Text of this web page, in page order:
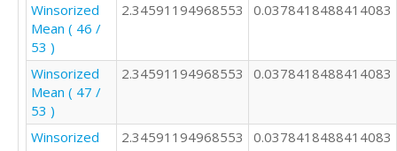
Winsorized
Mean ( 46 /
53 )
2.34591194968553 0.0378418488414083
Winsorized
Mean ( 47 /
53 )
2.34591194968553 0.0378418488414083
Winsorized
2.34591194968553 0.0378418488414083